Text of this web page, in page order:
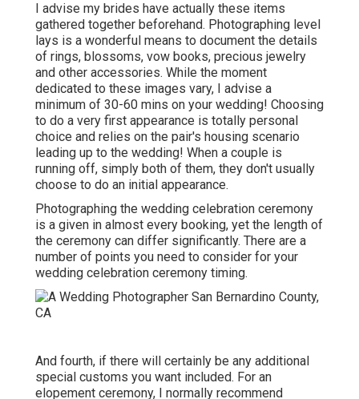
I advise my brides have actually these items
gathered together beforehand. Photographing level
lays is a wonderful means to document the details
of rings, blossoms, vow books, precious jewelry
and other accessories. While the moment
dedicated to these images vary, I advise a
minimum of 30-60 mins on your wedding! Choosing
to do a very first appearance is totally personal
choice and relies on the pair's housing scenario
leading up to the wedding! When a couple is
running off, simply both of them, they don't usually
choose to do an initial appearance.
Photographing the wedding celebration ceremony
is a given in almost every booking, yet the length of
the ceremony can differ significantly. There are a
number of points you need to consider for your
wedding celebration ceremony timing.
And fourth, if there will certainly be any additional
special customs you want included. For an
elopement ceremony, I normally recommend